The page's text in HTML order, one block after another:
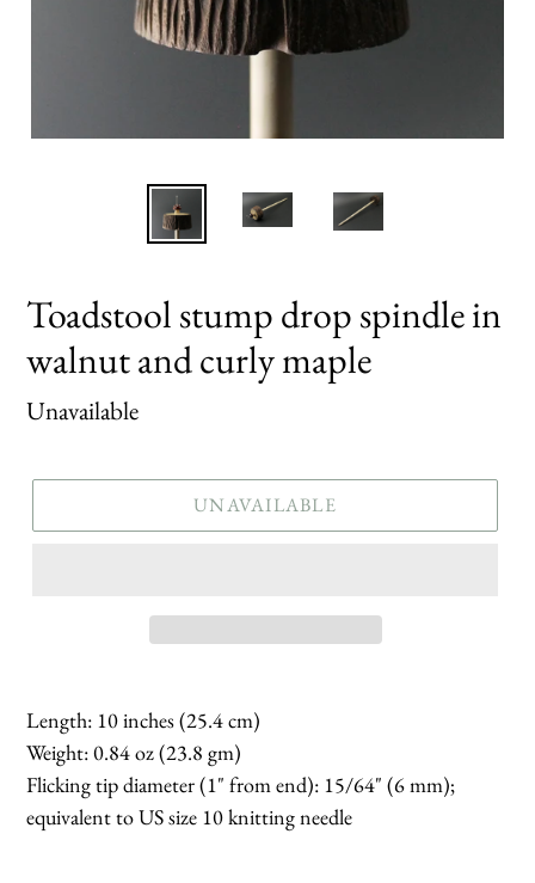
Toadstool stump drop spindle in
walnut and curly maple
Regular
Unavailable
UNAVAILABLE
Length: 10 inches (25.4 cm)
Weight: 0.84 oz (23.8 gm)
Flicking tip diameter (1" from end): 15/64" (6 mm);
equivalent to US size 10 knitting needle